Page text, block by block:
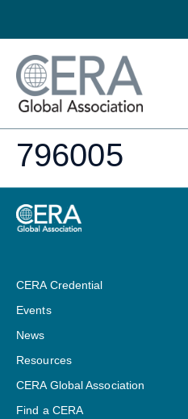
796005
CERA Credential
Events
News
Resources
CERA Global Association
Find a CERA